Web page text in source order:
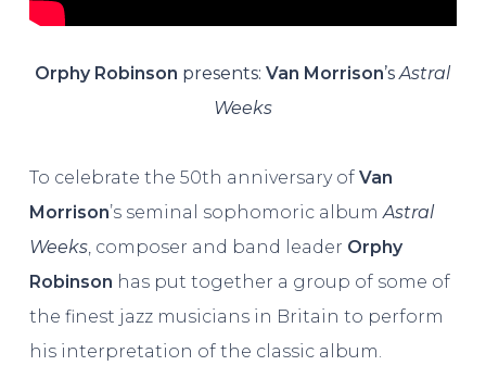
Orphy Robinson presents:Van Morrison’sAstral
Weeks
To celebrate the 50th anniversary ofVan
Morrison’s seminal sophomoric albumAstral
Weeks, composer and band leader Orphy
Robinson has put together a group of some of
the finest jazz musicians in Britain to perform
his interpretation of the classic album.